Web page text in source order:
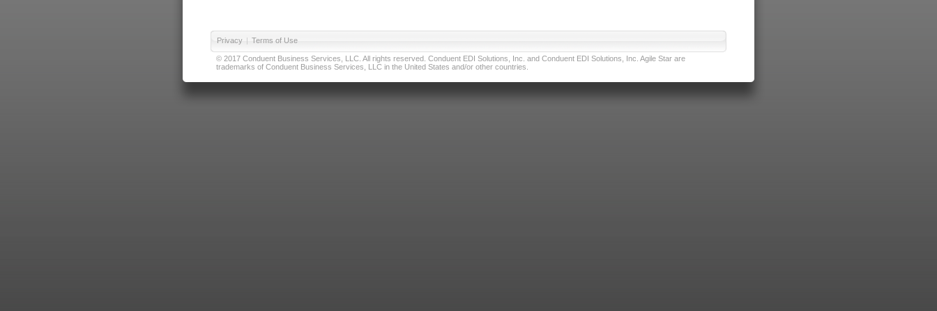
Privacy | Terms of Use
© 2017 Conduent Business Services, LLC. All rights reserved. Conduent EDI Solutions, Inc. and Conduent EDI Solutions, Inc. Agile Star are
trademarks of Conduent Business Services, LLC in the United States and/or other countries.